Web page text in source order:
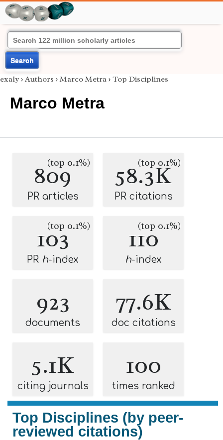
Search
exaly › Authors › Marco Metra › Top Disciplines
Marco Metra
809
(top 0.1%)
PR articles
58.3K
(top 0.1%)
PR citations
103
(top 0.1%)
PR h-index
110
(top 0.1%)
h-index
923
documents
77.6K
doc citations
5.1K
citing journals
100
times ranked
Top Disciplines (by peer-
reviewed citations)